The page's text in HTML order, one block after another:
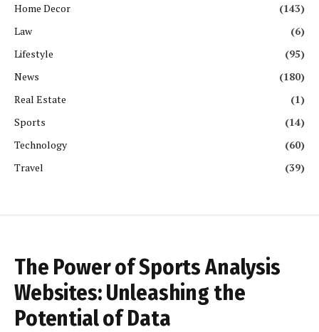
Home Decor
(143)
Law
(6)
Lifestyle
(95)
News
(180)
Real Estate
(1)
Sports
(14)
Technology
(60)
Travel
(39)
The Power of Sports Analysis
Websites: Unleashing the
Potential of Data